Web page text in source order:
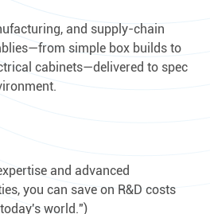
and supply-chain
simple box builds to
cabinets—delivered to spec
and advanced
you can save on R&D costs
world.")